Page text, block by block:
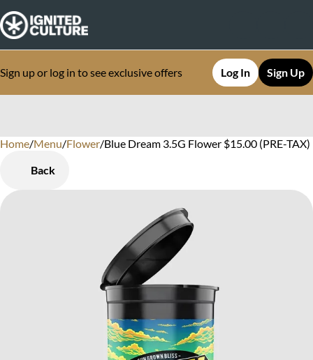
Sign up or log in to see exclusive offers Log In Sign Up
Home/Menu/Flower/Blue Dream 3.5G Flower $15.00 (PRE-
Back
0